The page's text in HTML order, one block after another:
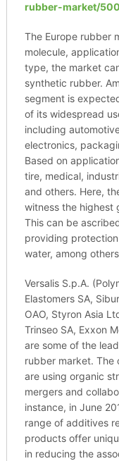
rubber-market/
The Europe rubber
molecule,
type, the market
synthetic rubber.
segment is
of its widespread
including
electronics,
Based on
tire, medical,
and others. Here,
witness the highest
This can be
providing
water, among
Versalis S.p.A.
Elastomers SA,
OAO, Styron Asia
Trinseo SA, Exxon
are some of the
rubber market. The
are using organic
mergers and
instance, in June
range of additives
products offer
in reducing the